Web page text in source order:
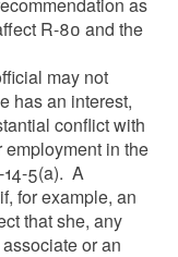
R-80 and the
may not
has an interest,
conflict with
in the
5(a). A
for example, an
that she, any
or an